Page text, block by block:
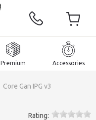
Premium Accessories
Core Gan IPG v3
Rating: